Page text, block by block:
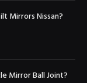
Mirrors Nissan?
Mirror Ball Joint?